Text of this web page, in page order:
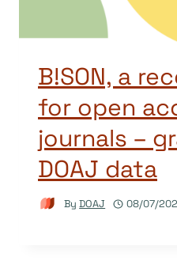
B!SON, a
for open
journals –
DOAJ data
By DOAJ 08/07/